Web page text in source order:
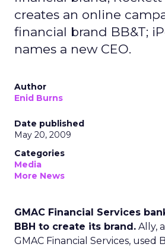
creates an online
financial brand BB&T;
names a new CEO.
Author
Enid Burns
Date published
May 20, 2009
Categories
Media
More News
GMAC Financial Services
BBH to create its brand. Ally,
GMAC Financial Services, used